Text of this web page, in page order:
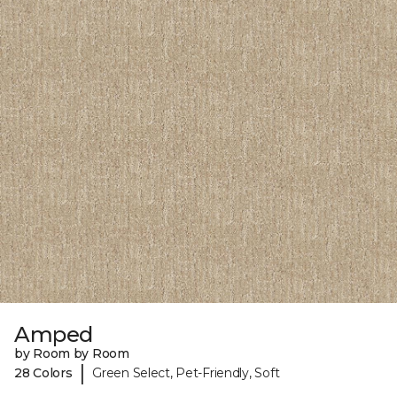
Amped
by Room by Room
28 Colors
| Green Select, Pet-Friendly, Soft